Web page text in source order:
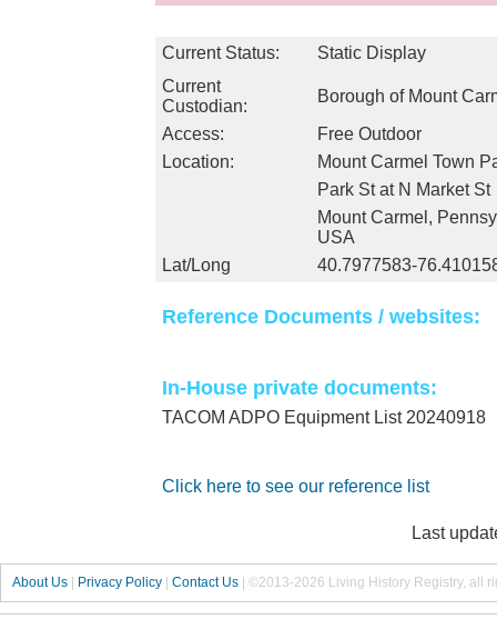
Current Status:
Static Display
Current
Custodian:
Borough of Mount
Access:
Free Outdoor
Location:
Mount Carmel Town
Park St at N Market St
Mount Carmel,
USA
Lat/Long
40.7977583-
Reference Documents / websites:
In-House private documents:
TACOM ADPO Equipment List 20240918
Click here to see our reference list
Last
About Us | Privacy Policy | Contact Us | ©2013-2026 Living History Registry, all